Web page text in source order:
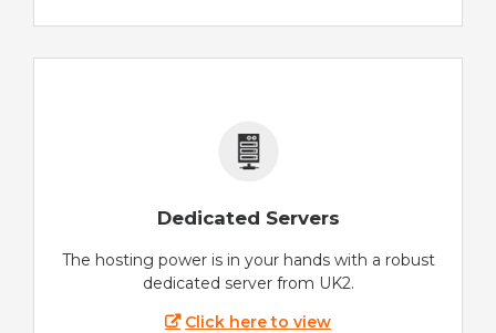
Dedicated Servers
The hosting power is in your hands with a robust
dedicated server from UK2.
Click here to view